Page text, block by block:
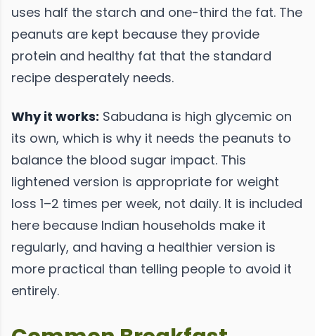
uses half the starch and one-third the fat. The
peanuts are kept because they provide
protein and healthy fat that the standard
recipe desperately needs.
Why it works: Sabudana is high glycemic on
its own, which is why it needs the peanuts to
balance the blood sugar impact. This
lightened version is appropriate for weight
loss 1–2 times per week, not daily. It is included
here because Indian households make it
regularly, and having a healthier version is
more practical than telling people to avoid it
entirely.